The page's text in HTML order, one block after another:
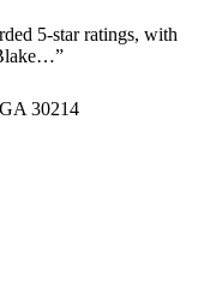
5-star ratings, with
”
30214